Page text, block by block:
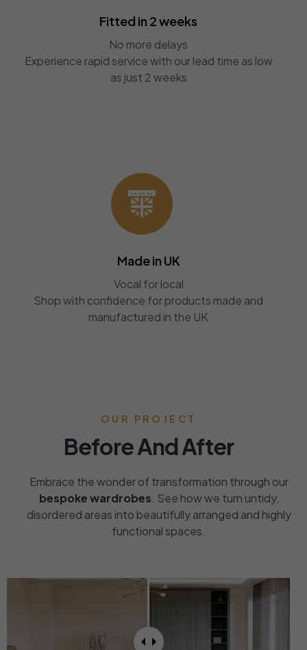
Fitted in 2 weeks
No more delays
Experience rapid service with our lead time as low
as just 2 weeks
Made in UK
Vocal for local
Shop with confidence for products made and
manufactured in the UK
OUR PROJECT
Before And After
Embrace the wonder of transformation through our
bespoke wardrobes . See how we turn untidy,
disordered areas into beautifully arranged and highly
functional spaces.